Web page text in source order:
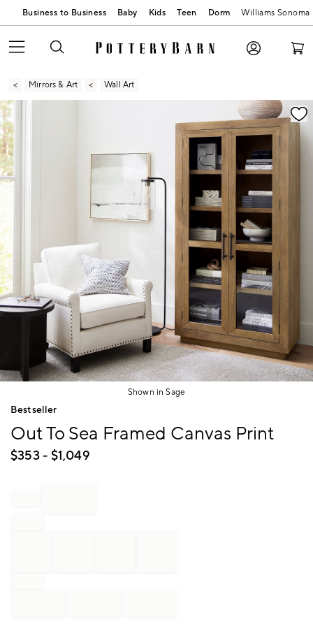
Business to Business Baby Kids Teen Dorm Williams Sonoma
Mirrors & Art Wall Art
Zoomable product image with magnification
Shown in Sage
Item
of
Bestseller
Out To Sea Framed Canvas Print
$353- $1,049